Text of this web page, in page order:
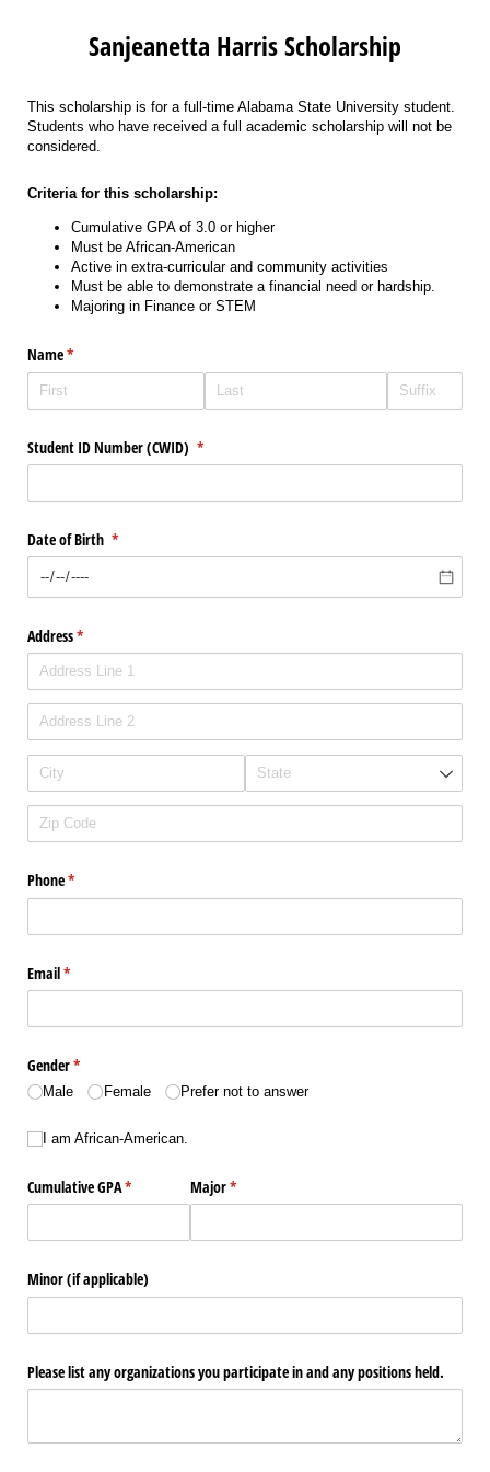
Sanjeanetta Harris Scholarship
This scholarship is for a full-time Alabama State University student.
Students who have received a full academic scholarship will not be
considered.
Criteria for this scholarship:
Cumulative GPA of 3.0 or higher
Must be African-American
Active in extra-curricular and community activities
Must be able to demonstrate a financial need or hardship.
Majoring in Finance or STEM
Name*
(required)
Student ID Number (CWID) *
(required)
Date of Birth *
(required)
Address*
(required)
Phone*
(required)
Email*
(required)
Gender*
(required)
Male Female Prefer not to answer
I am African-American.
I am African-American.
Cumulative GPA*
(required) Major*
(required)
Minor (if applicable)
Please list any organizations you participate in and any positions held.